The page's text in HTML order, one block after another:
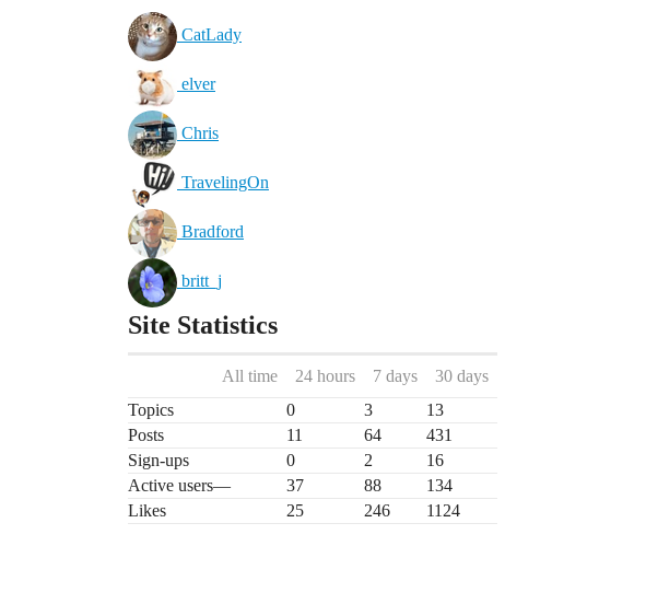
CatLady
elver
Chris
TravelingOn
Bradford
britt_j
Site Statistics
All time 24 hours 7 days
30 days
Topics
0 3
13
Posts
11 64
431
Sign-ups
0 2
16
Active users— 37 88
134
Likes
25 246 1124